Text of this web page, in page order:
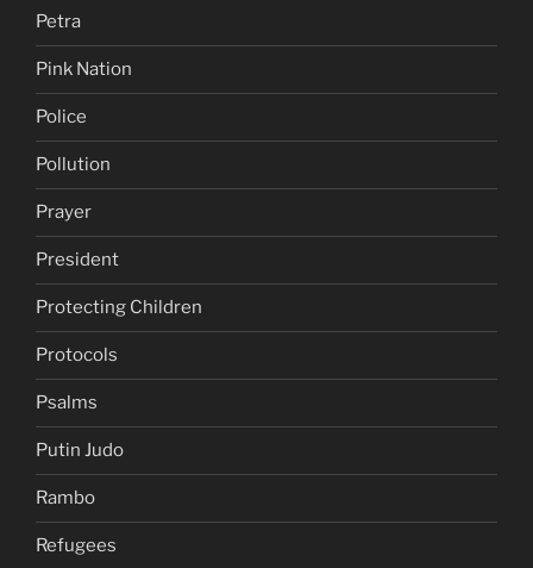
Petra
Pink Nation
Police
Pollution
Prayer
President
Protecting Children
Protocols
Psalms
Putin Judo
Rambo
Refugees